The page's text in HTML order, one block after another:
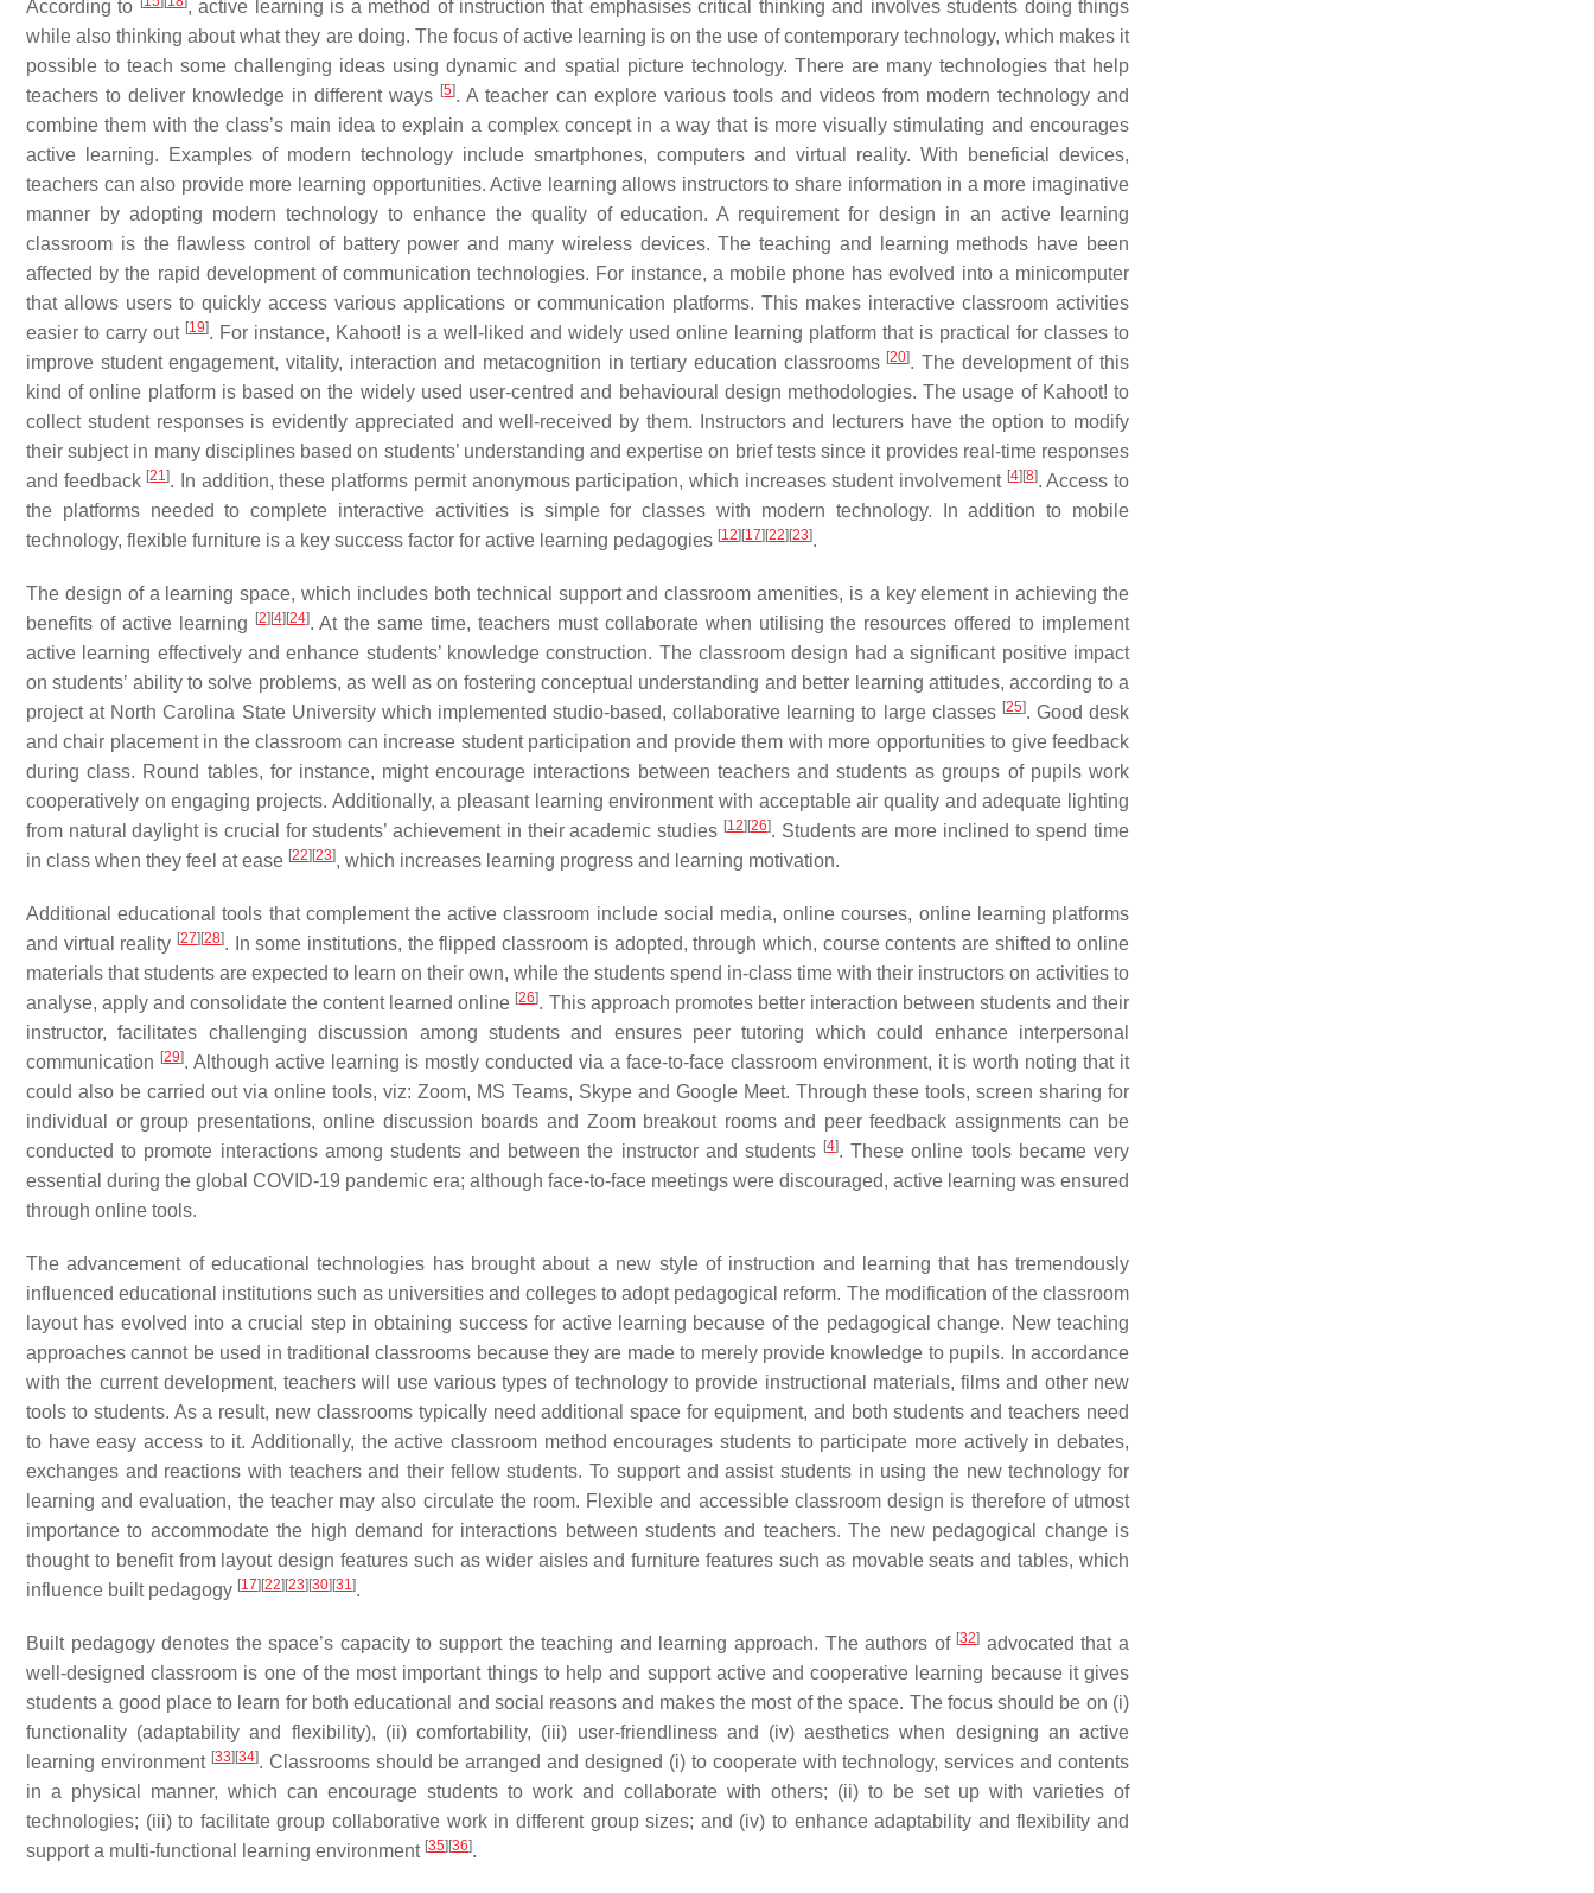
According to
, active learning is a method of instruction that emphasises critical thinking and involves students doing things
while also thinking about what they are doing. The focus of active learning is on the use of contemporary technology, which makes it
possible to teach some challenging ideas using dynamic and spatial picture technology. There are many technologies that help
teachers to deliver knowledge in different ways [5]. A teacher can explore various tools and videos from modern technology and
combine them with the class’s main idea to explain a complex concept in a way that is more visually stimulating and encourages
active learning. Examples of modern technology include smartphones, computers and virtual reality. With beneficial devices,
teachers can also provide more learning opportunities. Active learning allows instructors to share information in a more imaginative
manner by adopting modern technology to enhance the quality of education. A requirement for design in an active learning
classroom is the flawless control of battery power and many wireless devices. The teaching and learning methods have been
affected by the rapid development of communication technologies. For instance, a mobile phone has evolved into a minicomputer
that allows users to quickly access various applications or communication platforms. This makes interactive classroom activities
easier to carry out [19]. For instance, Kahoot! is a well-liked and widely used online learning platform that is practical for classes to
improve student engagement, vitality, interaction and metacognition in tertiary education classrooms [20]. The development of this
kind of online platform is based on the widely used user-centred and behavioural design methodologies. The usage of Kahoot! to
collect student responses is evidently appreciated and well-received by them. Instructors and lecturers have the option to modify
their subject in many disciplines based on students’ understanding and expertise on brief tests since it provides real-time responses
and feedback [21]. In addition, these platforms permit anonymous participation, which increases student involvement [4] [8]. Access to
the platforms needed to complete interactive activities is simple for classes with modern technology. In addition to mobile
technology, flexible furniture is a key success factor for active learning pedagogies [12] [17] [22] [23].
The design of a learning space, which includes both technical support and classroom amenities, is a key element in achieving the
benefits of active learning
[2] [4] [24]. At the same time, teachers must collaborate when utilising the resources offered to implement
active learning effectively and enhance students’ knowledge construction. The classroom design had a significant positive impact
on students’ ability to solve problems, as well as on fostering conceptual understanding and better learning attitudes, according to a
project at North Carolina State University which implemented studio-based, collaborative learning to large classes [25]. Good desk
and chair placement in the classroom can increase student participation and provide them with more opportunities to give feedback
during class. Round tables, for instance, might encourage interactions between teachers and students as groups of pupils work
cooperatively on engaging projects. Additionally, a pleasant learning environment with acceptable air quality and adequate lighting
from natural daylight is crucial for students’ achievement in their academic studies [12] [26]. Students are more inclined to spend time
in class when they feel at ease [22] [23], which increases learning progress and learning motivation.
Additional educational tools that complement the active classroom include social media, online courses, online learning platforms
and virtual reality [27] [28]. In some institutions, the flipped classroom is adopted, through which, course contents are shifted to online
materials that students are expected to learn on their own, while the students spend in-class time with their instructors on activities to
analyse, apply and consolidate the content learned online [26]. This approach promotes better interaction between students and their
instructor, facilitates challenging discussion among students and ensures peer tutoring which could enhance interpersonal
communication [29]. Although active learning is mostly conducted via a face-to-face classroom environment, it is worth noting that it
could also be carried out via online tools, viz: Zoom, MS Teams, Skype and Google Meet. Through these tools, screen sharing for
individual or group presentations, online discussion boards and Zoom breakout rooms and peer feedback assignments can be
conducted to promote interactions among students and between the instructor and students [4]. These online tools became very
essential during the global COVID-19 pandemic era; although face-to-face meetings were discouraged, active learning was ensured
through online tools.
The advancement of educational technologies has brought about a new style of instruction and learning that has tremendously
influenced educational institutions such as universities and colleges to adopt pedagogical reform. The modification of the classroom
layout has evolved into a crucial step in obtaining success for active learning because of the pedagogical change. New teaching
approaches cannot be used in traditional classrooms because they are made to merely provide knowledge to pupils. In accordance
with the current development, teachers will use various types of technology to provide instructional materials, films and other new
tools to students. As a result, new classrooms typically need additional space for equipment, and both students and teachers need
to have easy access to it. Additionally, the active classroom method encourages students to participate more actively in debates,
exchanges and reactions with teachers and their fellow students. To support and assist students in using the new technology for
learning and evaluation, the teacher may also circulate the room. Flexible and accessible classroom design is therefore of utmost
importance to accommodate the high demand for interactions between students and teachers. The new pedagogical change is
thought to benefit from layout design features such as wider aisles and furniture features such as movable seats and tables, which
influence built pedagogy [17] [22] [23] [30] [31].
Built pedagogy denotes the space’s capacity to support the teaching and learning approach. The authors of [32] advocated that a
well-designed classroom is one of the most important things to help and support active and cooperative learning because it gives
students a good place to learn for both educational and social reasons and makes the most of the space. The focus should be on (i)
functionality (adaptability and flexibility), (ii) comfortability, (iii) user-friendliness and (iv) aesthetics when designing an active
learning environment [33] [34]. Classrooms should be arranged and designed (i) to cooperate with technology, services and contents
in a physical manner, which can encourage students to work and collaborate with others; (ii) to be set up with varieties of
technologies; (iii) to facilitate group collaborative work in different group sizes; and (iv) to enhance adaptability and flexibility and
support a multi-functional learning environment [35] [36].